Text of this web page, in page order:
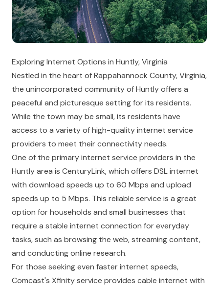
Exploring Internet Options in Huntly, Virginia
Nestled in the heart of Rappahannock County, Virginia,
the unincorporated community of Huntly offers a
peaceful and picturesque setting for its residents.
While the town may be small, its residents have
access to a variety of high-quality internet service
providers to meet their connectivity needs.
One of the primary internet service providers in the
Huntly area is CenturyLink, which offers DSL internet
with download speeds up to 60 Mbps and upload
speeds up to 5 Mbps. This reliable service is a great
option for households and small businesses that
require a stable internet connection for everyday
tasks, such as browsing the web, streaming content,
and conducting online research.
For those seeking even faster internet speeds,
Comcast's Xfinity service provides cable internet with